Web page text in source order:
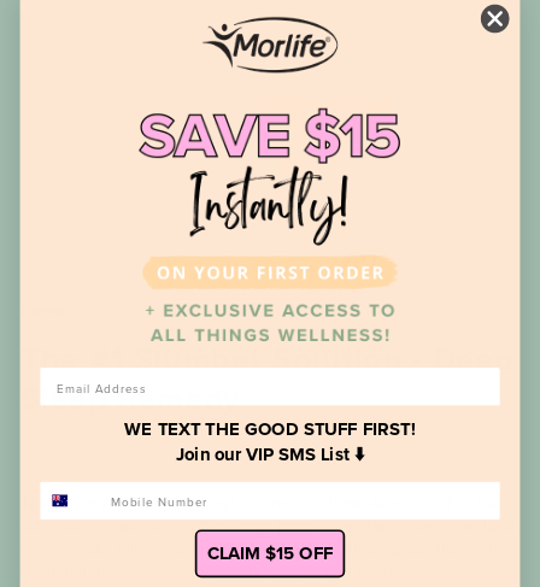
The #1 Slumber Solution - Deep
Sleep Remedy
Tired of tossing and turning? You’re not alone! Almost half of the
Australian population suffers from poor sleep. Poor sleep can look
like difficulty falling asleep, frequent waking throughout the night,
daytime fatigue, irritability, mood swings, and even increased
WE TEXT THE GOOD STUFF FIRST!
Join our VIP SMS List ⬇️
CLAIM $15 OFF